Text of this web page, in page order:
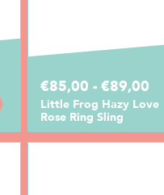
€85,00 - €89,00
Little Frog Hazy Love
Rose Ring Sling